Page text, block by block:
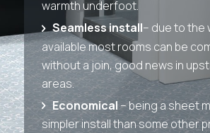
warmth underfoot.
Seamless install– due to the
available most rooms can be
without a join, good news in
areas.
Economical – being a sheet
simpler install than some other